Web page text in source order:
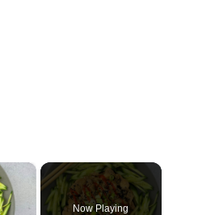
×
Now Playing